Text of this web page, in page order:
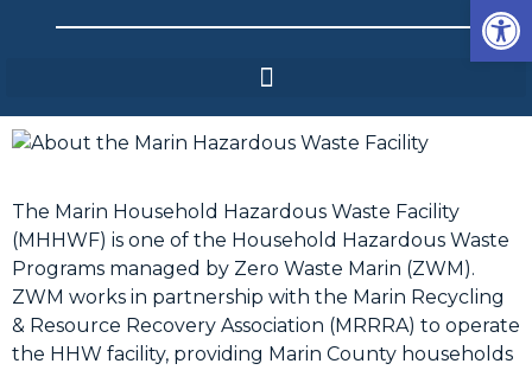
The Marin Household Hazardous Waste Facility
(MHHWF) is one of the Household Hazardous Waste
Programs managed by Zero Waste Marin (ZWM).
ZWM works in partnership with the Marin Recycling
& Resource Recovery Association (MRRRA) to operate
the HHW facility, providing Marin County households